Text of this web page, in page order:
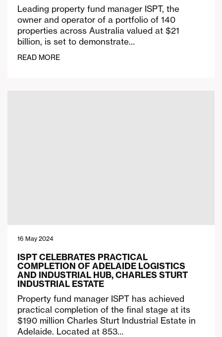
Leading property fund manager ISPT, the
owner and operator of a portfolio of 140
properties across Australia valued at $21
billion, is set to demonstrate…
READ MORE
16 May 2024
ISPT CELEBRATES PRACTICAL
COMPLETION OF ADELAIDE LOGISTICS
AND INDUSTRIAL HUB, CHARLES STURT
INDUSTRIAL ESTATE
Property fund manager ISPT has achieved
practical completion of the final stage at its
$190 million Charles Sturt Industrial Estate in
Adelaide. Located at 853…